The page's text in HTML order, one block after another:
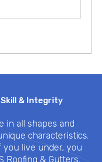
& Integrity
in all shapes and
characteristics.
live under, you
Roofing & Gutters.